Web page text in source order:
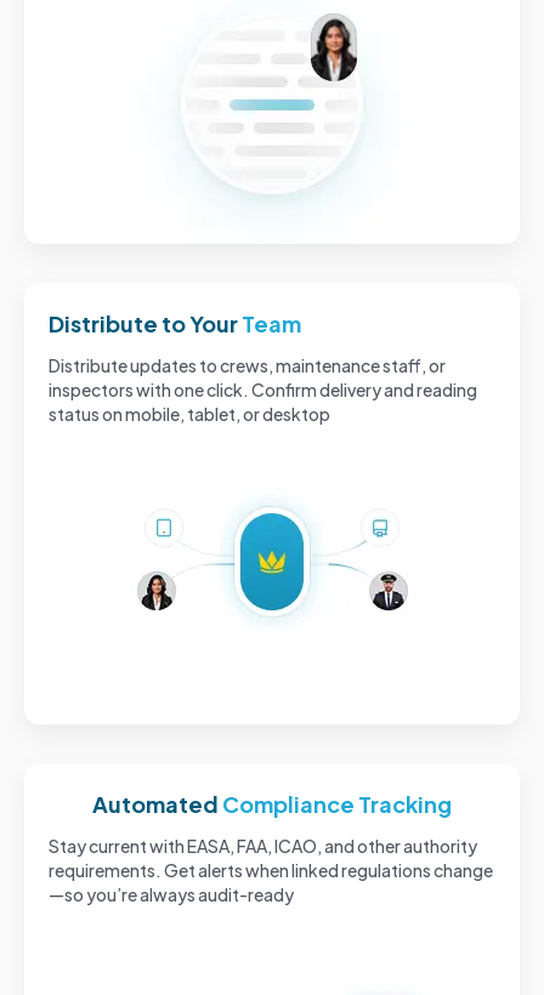
Distribute to YourTeam
Distribute updates to crews, maintenance staff, or
inspectors with one click. Confirm delivery and reading
status on mobile, tablet, or desktop
Automated Compliance Tracking
Stay current with EASA, FAA, ICAO, and other authority
requirements. Get alerts when linked regulations change
—so you’re always audit-ready